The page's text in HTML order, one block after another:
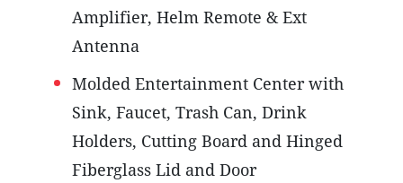
Amplifier, Helm Remote & Ext
Antenna
Molded Entertainment Center with
Sink, Faucet, Trash Can, Drink
Holders, Cutting Board and Hinged
Fiberglass Lid and Door